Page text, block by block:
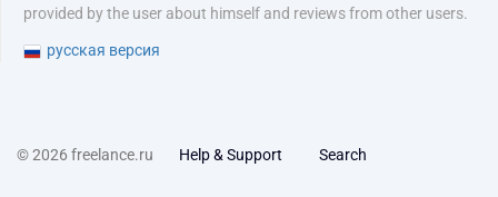
provided by the user about himself and reviews from other users.
русская версия
© 2026 freelance.ru Help & Support Search